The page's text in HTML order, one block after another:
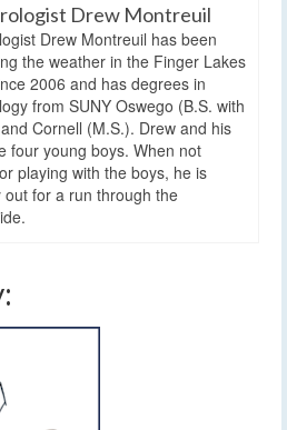
Drew Montreuil
Drew Montreuil has been
the weather in the Finger Lakes
2006 and has degrees in
from SUNY Oswego (B.S. with
Cornell (M.S.). Drew and his
four young boys. When not
playing with the boys, he is
out for a run through the